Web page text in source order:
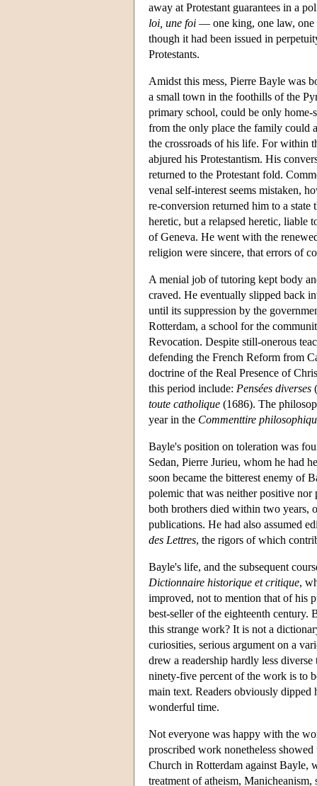
away at Protestant guarantees in a
loi, une foi — one king, one law, one
though it had been issued in
Protestants.
Amidst this mess, Pierre Bayle was
a small town in the foothills of the
primary school, could be only home-
from the only place the family could
the crossroads of his life. For within
abjured his Protestantism. His
returned to the Protestant fold.
venal self-interest seems mistaken,
re-conversion returned him to a
heretic, but a relapsed heretic, liable
of Geneva. He went with the
religion were sincere, that errors of
A menial job of tutoring kept body
craved. He eventually slipped back
until its suppression by the
Rotterdam, a school for the
Revocation. Despite still-onerous
defending the French Reform from
doctrine of the Real Presence of
this period include: Pensées diverses
toute catholique (1686). The
year in the Commenttire
Bayle's position on toleration was
Sedan, Pierre Jurieu, whom he had
soon became the bitterest enemy of
polemic that was neither positive
both brothers died within two years,
publications. He had also assumed
des Lettres, the rigors of which
Bayle's life, and the subsequent
Dictionnaire historique et critique,
improved, not to mention that of his
best-seller of the eighteenth century.
this strange work? It is not a
curiosities, serious argument on a
drew a readership hardly less
ninety-five percent of the work is to
main text. Readers obviously
wonderful time.
Not everyone was happy with the
proscribed work nonetheless
Church in Rotterdam against Bayle,
treatment of atheism,